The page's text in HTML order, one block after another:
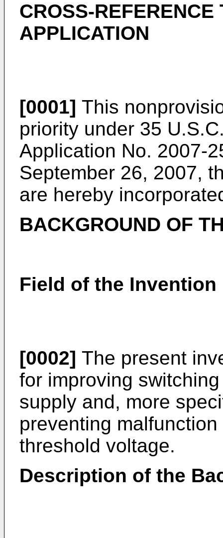
CROSS-REFERENCE
APPLICATION
[0001] This
priority under 35
Application No. 2007-
September 26, 2007,
are hereby
BACKGROUND OF
Field of the Invention
[0002] The present
for improving
supply and, more
preventing
threshold voltage.
Description of the